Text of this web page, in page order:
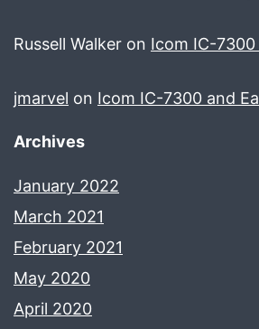
Russell Walker on Icom IC-7300
jmarvel on Icom IC-7300 and
Archives
January 2022
March 2021
February 2021
May 2020
April 2020